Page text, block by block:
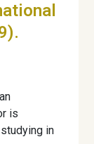
is
studying in